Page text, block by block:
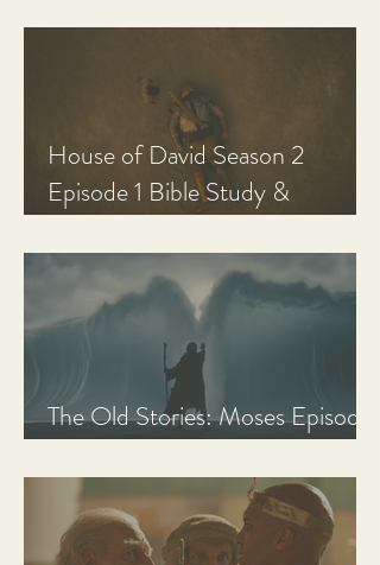
House of David Season 2
Episode 1 Bible Study &
The Old Stories: Moses Episode